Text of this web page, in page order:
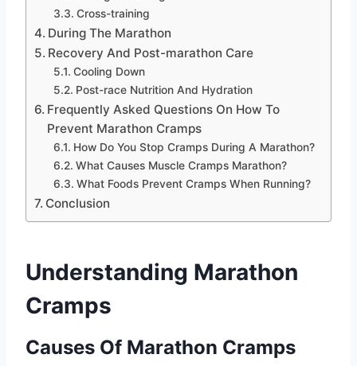
Cross-training
During The Marathon
Recovery And Post-marathon Care
Cooling Down
Post-race Nutrition And Hydration
Frequently Asked Questions On How To
Prevent Marathon Cramps
How Do You Stop Cramps During A Marathon?
What Causes Muscle Cramps Marathon?
What Foods Prevent Cramps When Running?
Conclusion
Understanding Marathon
Cramps
Causes Of Marathon Cramps